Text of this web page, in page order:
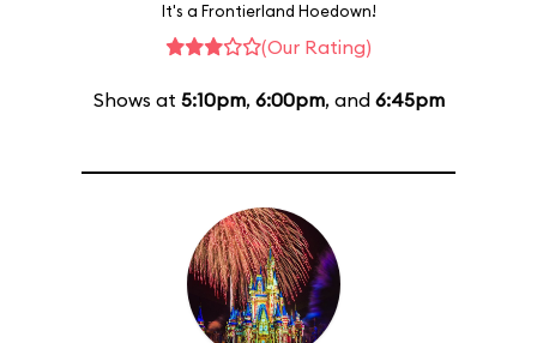
It's a Frontierland Hoedown!
(Our Rating)
Shows at 5:10pm, 6:00pm, and 6:45pm